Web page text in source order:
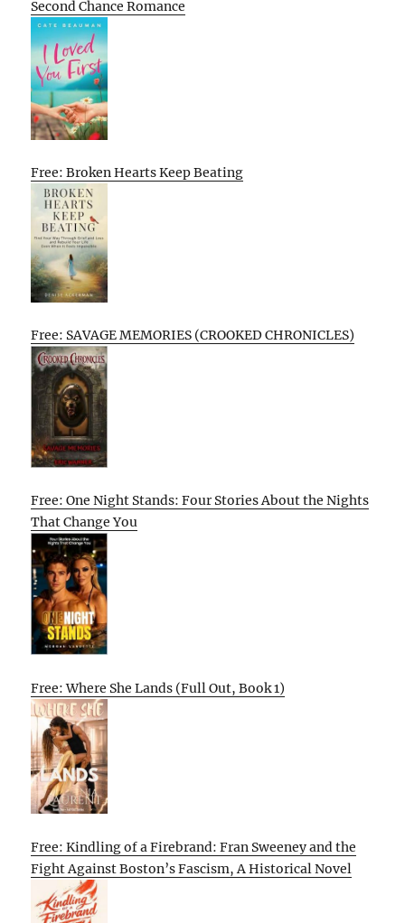
Second Chance Romance
Free: Broken Hearts Keep Beating
Free: SAVAGE MEMORIES (CROOKED CHRONICLES)
Free: One Night Stands: Four Stories About the Nights
That Change You
Free: Where She Lands (Full Out, Book 1)
Free: Kindling of a Firebrand: Fran Sweeney and the
Fight Against Boston’s Fascism, A Historical Novel